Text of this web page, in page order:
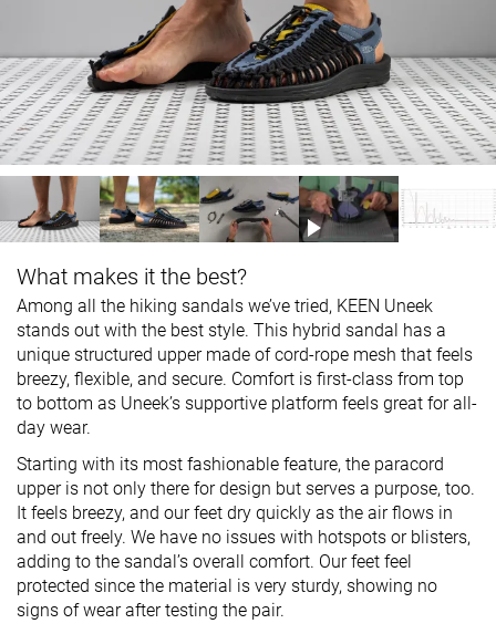
What makes it the best?
Among all the hiking sandals we’ve tried, KEEN Uneek
stands out with the best style. This hybrid sandal has a
unique structured upper made of cord-rope mesh that feels
breezy, flexible, and secure. Comfort is first-class from top
to bottom as Uneek’s supportive platform feels great for all-
day wear.
Starting with its most fashionable feature, the paracord
upper is not only there for design but serves a purpose, too.
It feels breezy, and our feet dry quickly as the air flows in
and out freely. We have no issues with hotspots or blisters,
adding to the sandal’s overall comfort. Our feet feel
protected since the material is very sturdy, showing no
signs of wear after testing the pair.